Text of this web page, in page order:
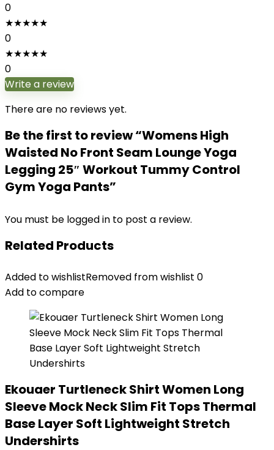
0
★★★★★
0
★★★★★
0
Write a review
There are no reviews yet.
Be the first to review “Womens High
Waisted No Front Seam Lounge Yoga
Legging 25″ Workout Tummy Control
Gym Yoga Pants”
You must be logged in to post a review.
Related Products
Added to wishlistRemoved from wishlist 0
Add to compare
Ekouaer Turtleneck Shirt Women Long
Sleeve Mock Neck Slim Fit Tops Thermal
Base Layer Soft Lightweight Stretch
Undershirts